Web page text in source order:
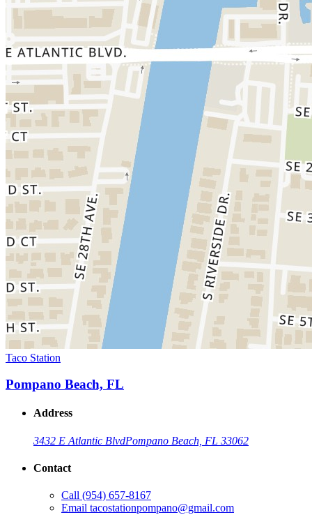
Taco Station
Pompano Beach, FL
Address
3432 E Atlantic BlvdPompano Beach, FL 33062
Contact
Call (954) 657-8167
Email tacostationpompano@gmail.com